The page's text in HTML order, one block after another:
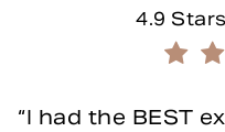
Novella
4.9
I had the BEST